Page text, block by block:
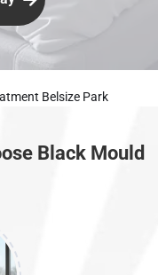
Belsize Park
Black Mould